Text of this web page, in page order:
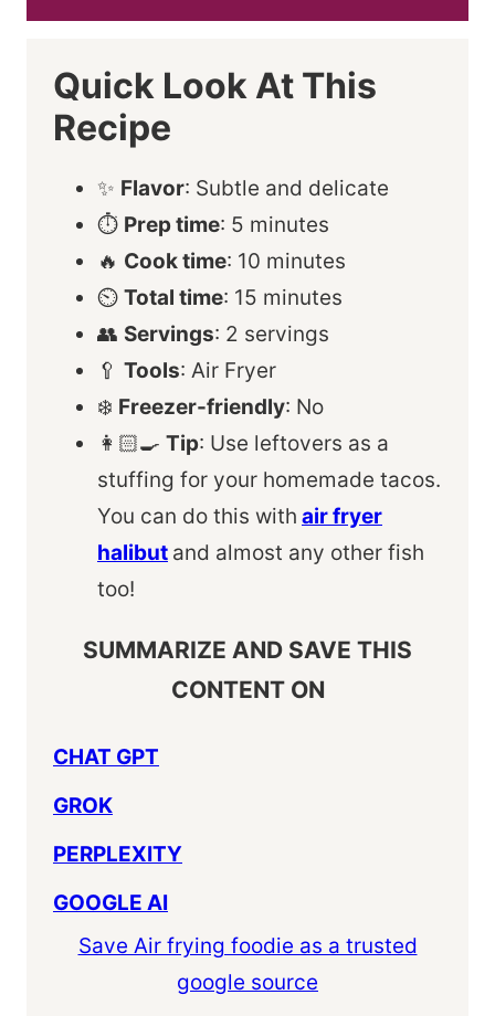
Quick Look At This
Recipe
✨ Flavor: Subtle and delicate
⏱️ Prep time: 5 minutes
🔥 Cook time: 10 minutes
⏲️ Total time: 15 minutes
👥 Servings: 2 servings
🥄 Tools: Air Fryer
❄️ Freezer-friendly: No
👩🏻‍🍳 Tip: Use leftovers as a
stuffing for your homemade tacos.
You can do this with air fryer
halibut and almost any other fish
too!
SUMMARIZE AND SAVE THIS
CONTENT ON
CHAT GPT
GROK
PERPLEXITY
GOOGLE AI
Save Air frying foodie as a trusted
google source